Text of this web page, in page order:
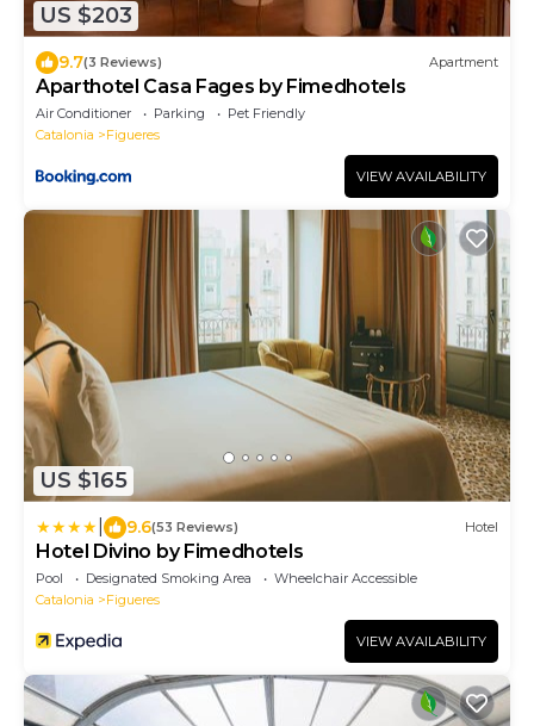
US $203
9.7(3 Reviews) Apartment
Aparthotel Casa Fages by Fimedhotels
Air Conditioner Parking
Pet Friendly
Catalonia
Figueres
VIEW AVAILABILITY
US $165
9.6(53 Reviews) Hotel
Hotel Divino by Fimedhotels
Pool Designated Smoking Area
Wheelchair Accessible
Catalonia
Figueres
VIEW AVAILABILITY